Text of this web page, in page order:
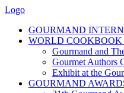
Logo
GOURMAND
WORLD COOKBOOK
Gourmand and
Gourmet Authors
Exhibit at the
GOURMAND